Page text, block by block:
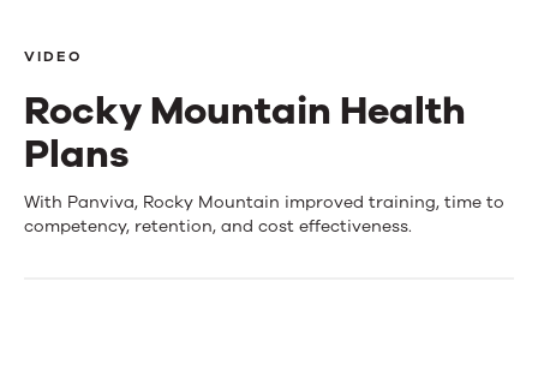
Events
News
VIDEO
Rocky Mountain Health
Plans
Rocky
Mountain
With Panviva, Rocky Mountain improved training, time to
competency, retention, and cost effectiveness.